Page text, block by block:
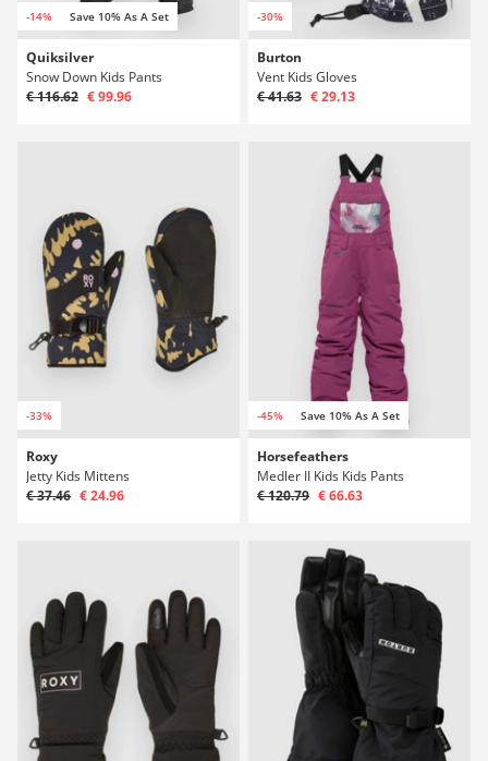
-14% Save 10% As A Set
Quiksilver
Snow Down Kids Pants
€ 116.62 € 99.96
-30%
Burton
Vent Kids Gloves
€ 41.63 € 29.13
-33%
Roxy
Jetty Kids Mittens
€ 37.46 € 24.96
-45% Save 10% As A Set
Horsefeathers
Medler II Kids Kids Pants
€ 120.79 € 66.63